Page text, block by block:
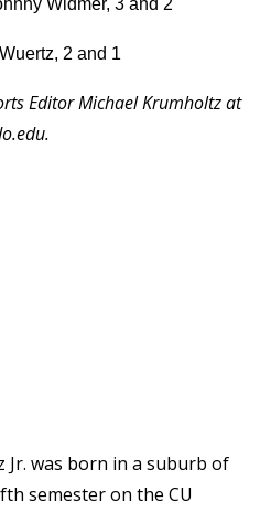
2 and 1
Editor Michael Krumholtz at
Jr. was born in a suburb of
semester on the CU